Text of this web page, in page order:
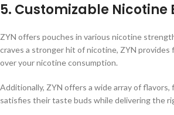
5. Customizable Nicotine
ZYN offers pouches in various nicotine
craves a stronger hit of nicotine, ZYN
over your nicotine consumption.
Additionally, ZYN offers a wide array of
satisfies their taste buds while delivering the